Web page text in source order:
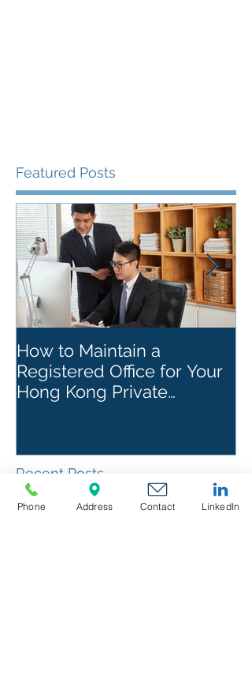
Featured Posts
How to Maintain a
Registered Office for Your
Hong Kong Private
Recent Posts
Phone Address Contact LinkedIn